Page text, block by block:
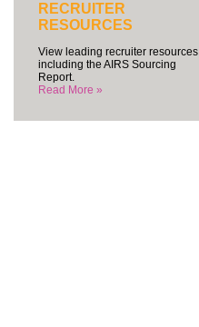
RECRUITER
RESOURCES
View leading recruiter resources
including the AIRS Sourcing
Report.
Read More »